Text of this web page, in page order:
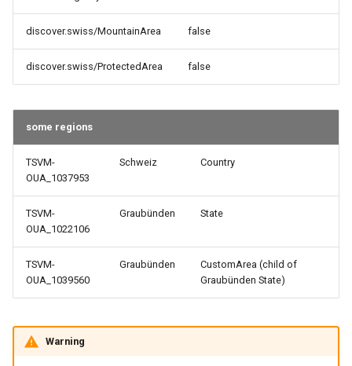
discover.swiss/MountainArea false
discover.swiss/ProtectedArea false
some regions
TSVM-
OUA_1037953
Schweiz Country
TSVM-
OUA_1022106
Graubünden State
TSVM-
OUA_1039560
Graubünden
CustomArea (child of
Graubünden State)
Warning